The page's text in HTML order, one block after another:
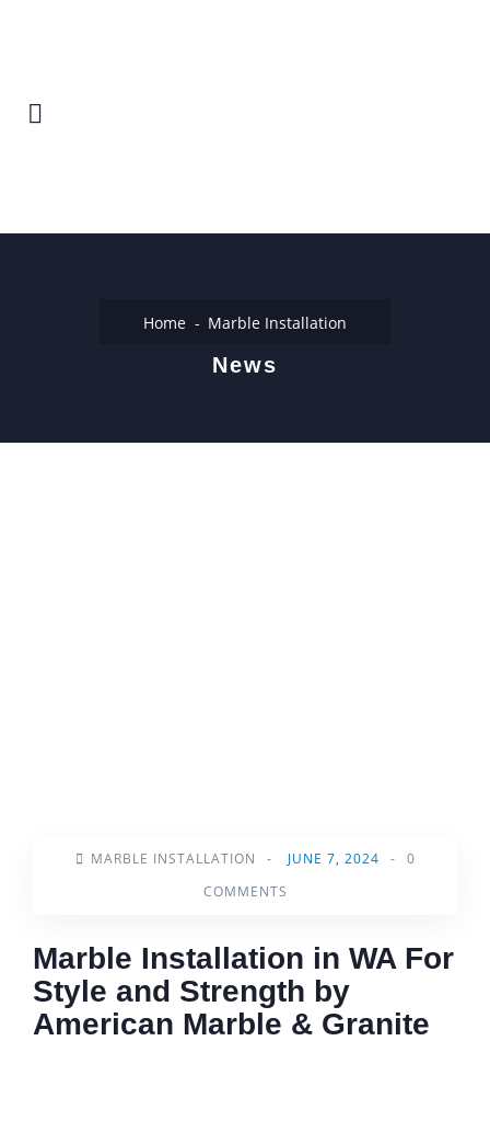
Home Marble Installation
News
MARBLE INSTALLATION - JUNE 7, 2024 -
0
COMMENTS
Marble Installation in WA For
Style and Strength by
American Marble & Granite